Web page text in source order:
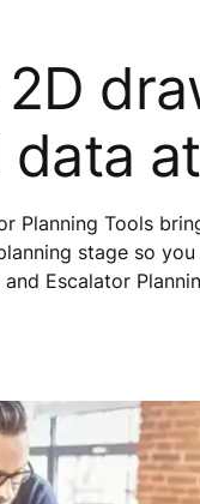
data
Planning Tools
stage so
and Escalator